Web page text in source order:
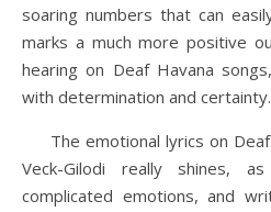
soaring numbers that can
marks a much more positive
hearing on Deaf Havana
with determination and certainty.
The emotional lyrics on Deaf
Veck-Gilodi really shines,
complicated emotions, and